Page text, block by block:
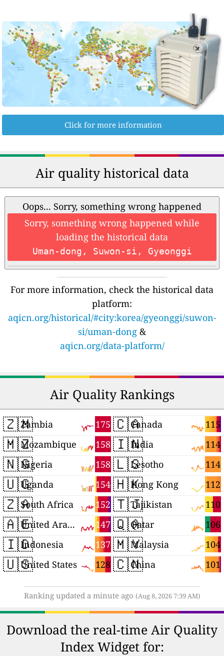
Click for more information
Air quality historical data
Oops... Sorry, something wrong happened
Sorry, something wrong happened while
loading the historical data
Uman-dong, Suwon-si, Gyeonggi
For more information, check the historical data
platform:
aqicn.org/historical/#city:korea/gyeonggi/suwon-
si/uman-dong &
aqicn.org/data-platform/
Air Quality Rankings
🇿🇲 175
Zambia
🇲🇿 158
Mozambique
🇳🇬 158
Nigeria
🇺🇬 154
Uganda
🇿🇦 152
South Africa
🇦🇪 147
United Arab Emirates
🇮🇩 137
Indonesia
🇺🇸 128
United States
🇨🇦 115
Canada
🇮🇳 114
India
🇱🇸 114
Lesotho
🇭🇰 112
Hong Kong
🇹🇯 110
Tajikistan
🇶🇦 106
Qatar
🇲🇾 104
Malaysia
🇨🇳 101
China
Ranking updated a minute ago (Aug 8, 2026 7:39 AM)
Download the real-time Air Quality
Index Widget for: